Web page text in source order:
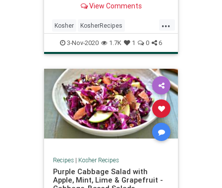
View Comments
...
Kosher KosherRecipes
RecipeoftheDay Recipes
VegetarianRecipe
3-Nov-2020 1.7K 1 0 6
Recipes| Kosher Recipes
Purple Cabbage Salad with
Apple, Mint, Lime & Grapefruit -